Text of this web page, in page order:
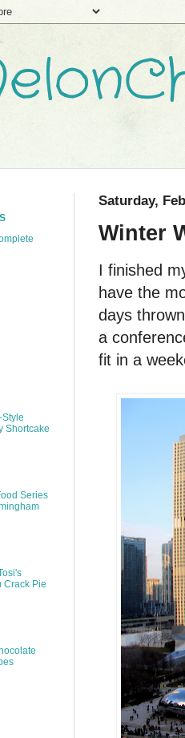
Saturday,
Winter
I finished
have the
days
a
fit in a
Shortcake
Series
Crack Pie